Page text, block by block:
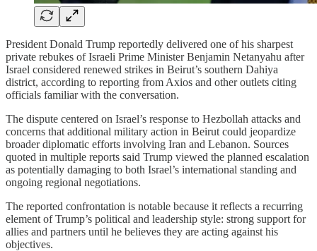
President Donald Trump reportedly delivered one of his sharpest
private rebukes of Israeli Prime Minister Benjamin Netanyahu after
Israel considered renewed strikes in Beirut’s southern Dahiya
district, according to reporting from Axios and other outlets citing
officials familiar with the conversation.
The dispute centered on Israel’s response to Hezbollah attacks and
concerns that additional military action in Beirut could jeopardize
broader diplomatic efforts involving Iran and Lebanon. Sources
quoted in multiple reports said Trump viewed the planned escalation
as potentially damaging to both Israel’s international standing and
ongoing regional negotiations.
The reported confrontation is notable because it reflects a recurring
element of Trump’s political and leadership style: strong support for
allies and partners until he believes they are acting against his
objectives.